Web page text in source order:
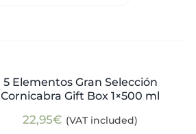
5 Elementos Gran Selección
Cornicabra Gift Box 1×500 ml
22,95€ (VAT included)